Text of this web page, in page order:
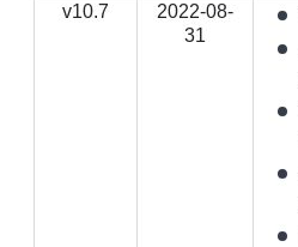
v10.7
2022-08-
31